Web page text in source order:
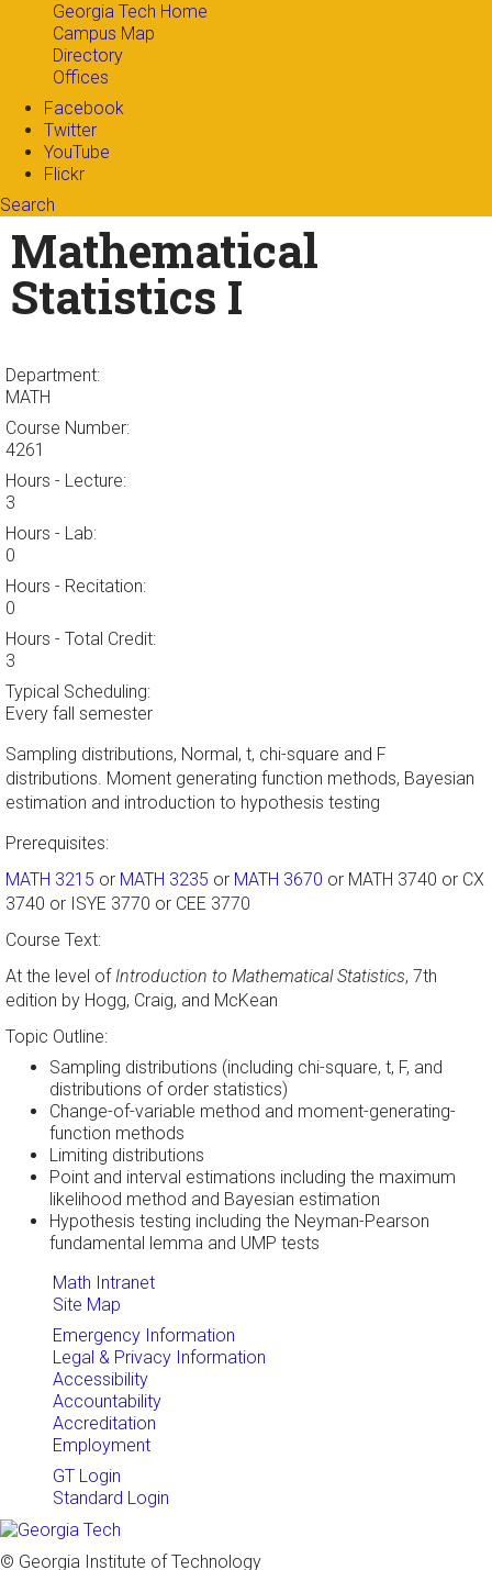
Georgia Tech Home
Campus Map
Directory
Offices
Facebook
Twitter
YouTube
Flickr
Search
Search form
Enter your keywords
Mathematical
Statistics I
Department:
MATH
Course Number:
4261
Hours - Lecture:
3
Hours - Lab:
0
Hours - Recitation:
0
Hours - Total Credit:
3
Typical Scheduling:
Every fall semester
Sampling distributions, Normal, t, chi-square and F
distributions. Moment generating function methods, Bayesian
estimation and introduction to hypothesis testing
Prerequisites:
MATH 3215 or MATH 3235 or MATH 3670 or MATH 3740 or CX
3740 or ISYE 3770 or CEE 3770
Course Text:
At the level ofIntroduction to Mathematical Statistics, 7th
edition by Hogg, Craig, and McKean
Topic Outline:
Sampling distributions (including chi-square, t, F, and
distributions of order statistics)
Change-of-variable method and moment-generating-
function methods
Limiting distributions
Point and interval estimations including the maximum
likelihood method and Bayesian estimation
Hypothesis testing including the Neyman-Pearson
fundamental lemma and UMP tests
Math Intranet
Site Map
Emergency Information
Legal & Privacy Information
Accessibility
Accountability
Accreditation
Employment
GT Login
Standard Login
© Georgia Institute of Technology